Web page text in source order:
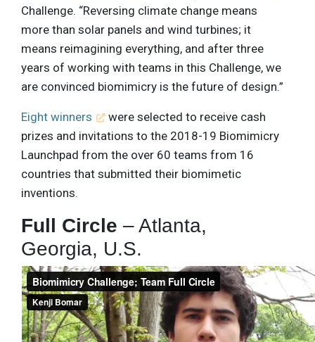
Challenge. “Reversing climate change means
more than solar panels and wind turbines; it
means reimagining everything, and after three
years of working with teams in this Challenge, we
are convinced biomimicry is the future of design.”
Eight winners
were selected to receive cash
prizes and invitations to the 2018-19 Biomimicry
Launchpad from the over 60 teams from 16
countries that submitted their biomimetic
inventions.
Full Circle – Atlanta,
Georgia, U.S.